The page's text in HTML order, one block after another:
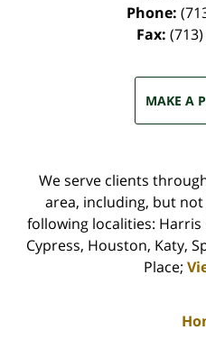
Phone:
Fax:
MAKE A
We serve clients
area, including, but
following localities:
Cypress, Houston, Katy,
Place;